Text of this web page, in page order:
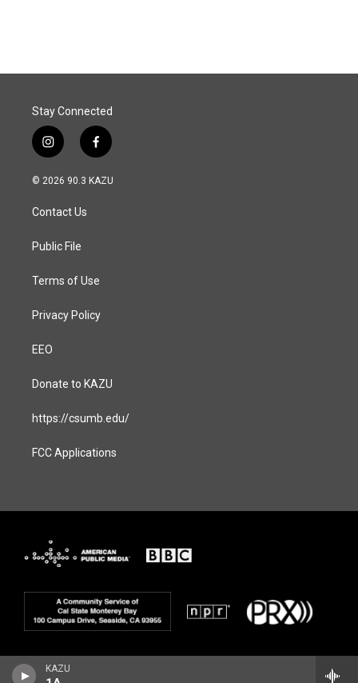
KAZU
Stay Connected
i
n
s
a
g
a
f
a
c
© 2026 90.3 KAZU
Contact Us
Public File
Terms of Use
Privacy Policy
EEO
Donate to KAZU
https://csumb.edu/
FCC Applications